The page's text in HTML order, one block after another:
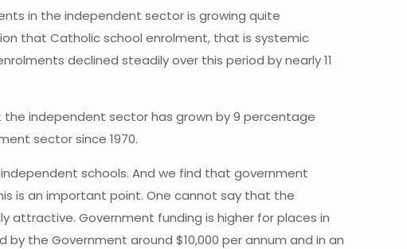
in the independent sector is growing quite
that Catholic school enrolment, that is systemic
declined steadily over this period by nearly 11
independent sector has grown by 9 percentage
sector since 1970.
schools. And we find that government
is an important point. One cannot say that the
attractive. Government funding is higher for places in
the Government around $10,000 per annum and in an